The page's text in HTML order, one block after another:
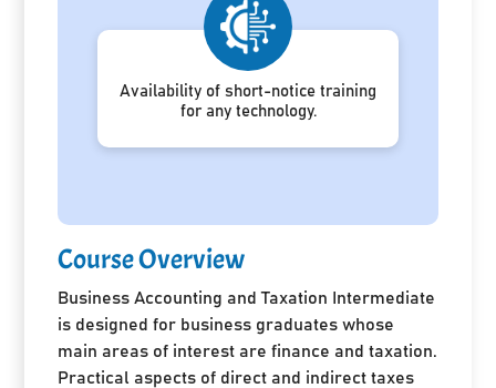
Availability of short-notice training
for any technology.
Course Overview
Business Accounting and Taxation Intermediate
is designed for business graduates whose
main areas of interest are finance and taxation.
Practical aspects of direct and indirect taxes